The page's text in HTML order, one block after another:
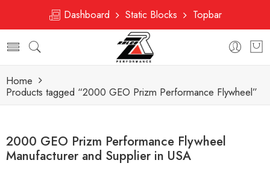
Dashboard Static Blocks Topbar
Home
Products tagged “2000 GEO Prizm Performance Flywheel”
2000 GEO Prizm Performance Flywheel
Manufacturer and Supplier in USA